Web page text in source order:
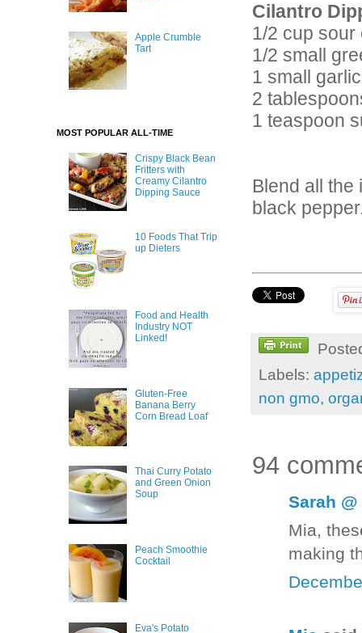
Cilantro
1/2 cup sour
1/2 small
1 small
2
1 teaspoon
Blend all the
black
Labels:
non gmo,
94
Sarah
Mia,
making
Apple Crumble
Tart
MOST POPULAR ALL-TIME
Crispy Black Bean
Fritters with
Creamy Cilantro
Dipping Sauce
10 Foods That Trip
up Dieters
Food and Health
Industry NOT
Linked!
Gluten-Free
Banana Berry
Corn Bread Loaf
Thai Curry Potato
and Green Onion
Soup
Peach Smoothie
Cocktail
Eva's Potato